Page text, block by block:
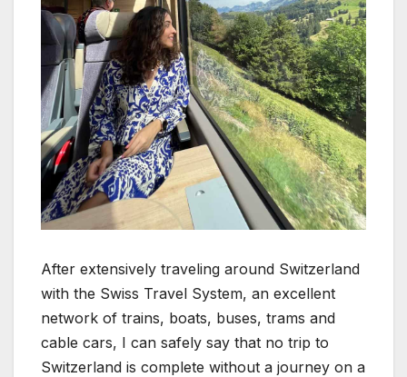
After extensively traveling around Switzerland
with the Swiss Travel System, an excellent
network of trains, boats, buses, trams and
cable cars, I can safely say that no trip to
Switzerland is complete without a journey on a